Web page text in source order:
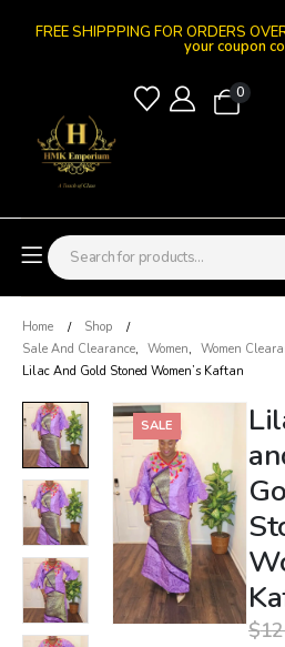
FREE SHIPPPING FOR ORDERS
your coupon
0
Home
Shop
Sale And Clearance, Women, Women
Lilac And Gold Stoned Women’s Kaftan
SALE
$